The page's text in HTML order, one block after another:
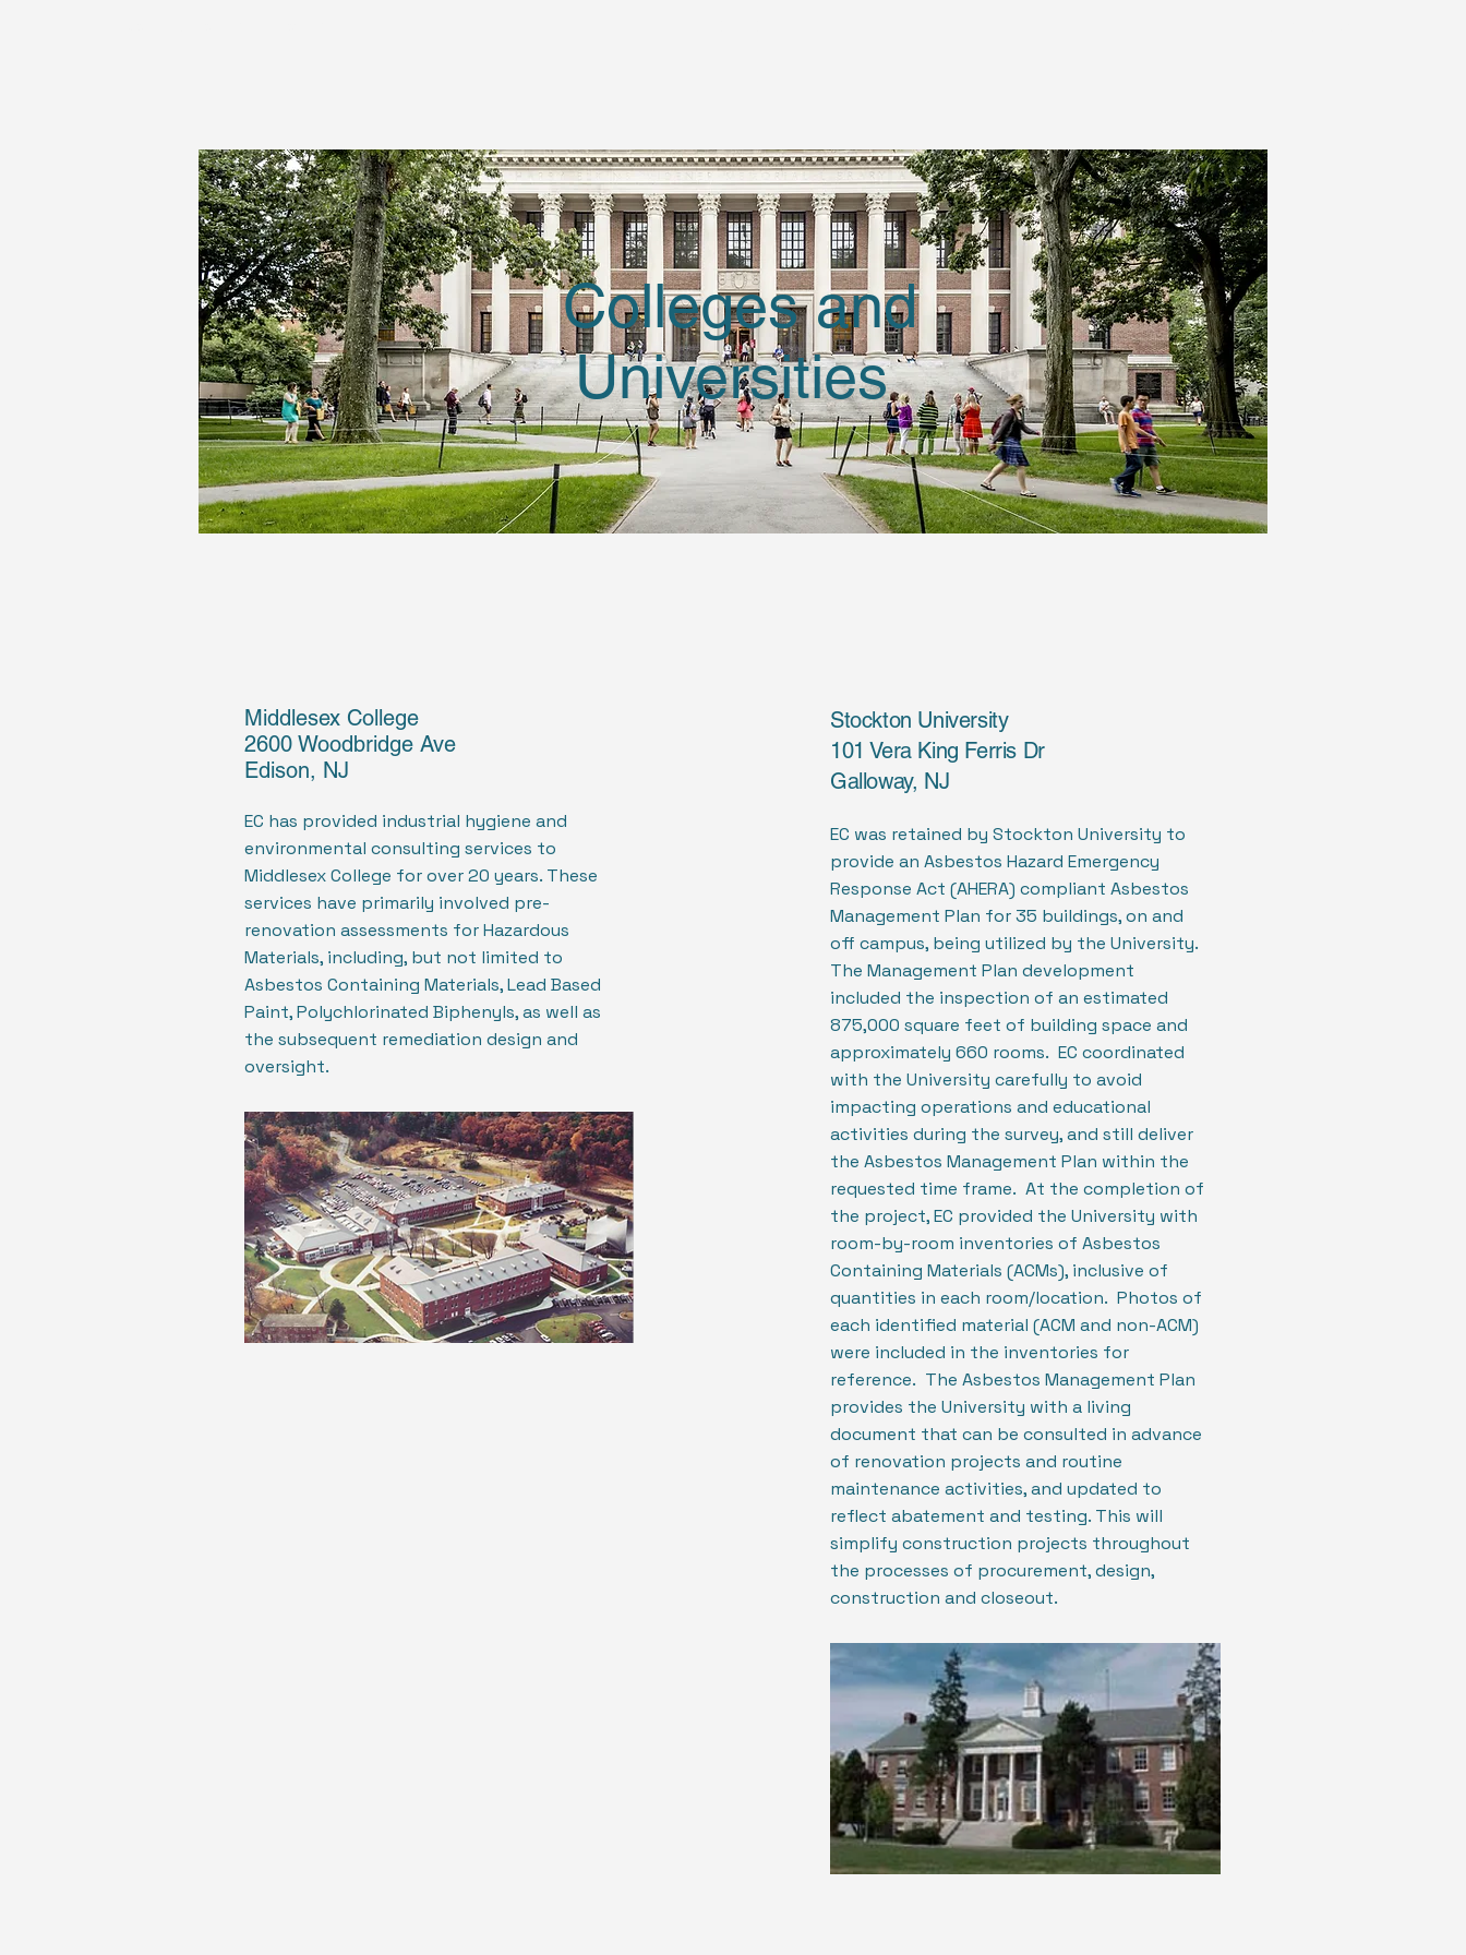
Colleges and
Universities
Middlesex College
2600 Woodbridge Ave
Edison, NJ
EC has provided industrial hygiene and
environmental consulting services to
Middlesex College for over 20 years. These
services have primarily involved pre-
renovation assessments for Hazardous
Materials, including, but not limited to
Asbestos Containing Materials, Lead Based
Paint, Polychlorinated Biphenyls, as well as
the subsequent remediation design and
oversight.
Stockton University
101 Vera King Ferris Dr
Galloway, NJ
EC was retained by Stockton University to
provide an Asbestos Hazard Emergency
Response Act (AHERA) compliant Asbestos
Management Plan for 35 buildings, on and
off campus, being utilized by the University.
The Management Plan development
included the inspection of an estimated
875,000 square feet of building space and
approximately 660 rooms. EC coordinated
with the University carefully to avoid
impacting operations and educational
activities during the survey, and still deliver
the Asbestos Management Plan within the
requested time frame. At the completion of
the project, EC provided the University with
room-by-room inventories of Asbestos
Containing Materials (ACMs), inclusive of
quantities in each room/location. Photos of
each identified material (ACM and non-ACM)
were included in the inventories for
reference. The Asbestos Management Plan
provides the University with a living
document that can be consulted in advance
of renovation projects and routine
maintenance activities, and updated to
reflect abatement and testing. This will
simplify construction projects throughout
the processes of procurement, design,
construction and closeout.